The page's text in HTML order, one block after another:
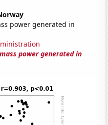
power generated in
power generated in